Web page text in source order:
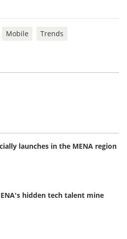
Mobile Trends
launches in the MENA region
hidden tech talent mine